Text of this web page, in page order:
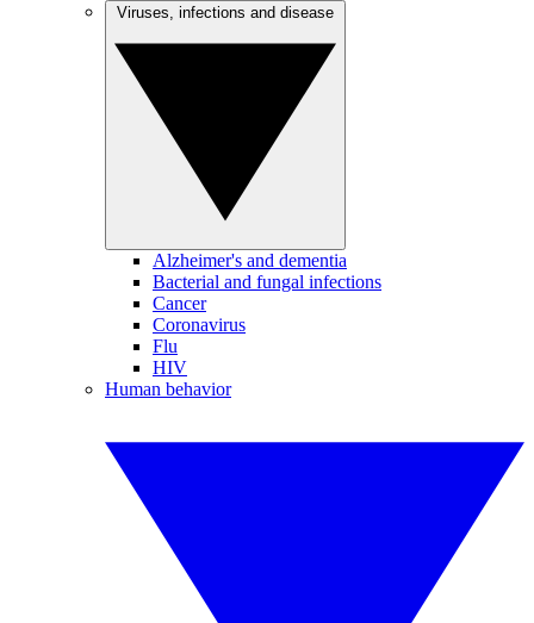
Alzheimer's and dementia
Bacterial and fungal infections
Cancer
Coronavirus
Flu
HIV
Human behavior